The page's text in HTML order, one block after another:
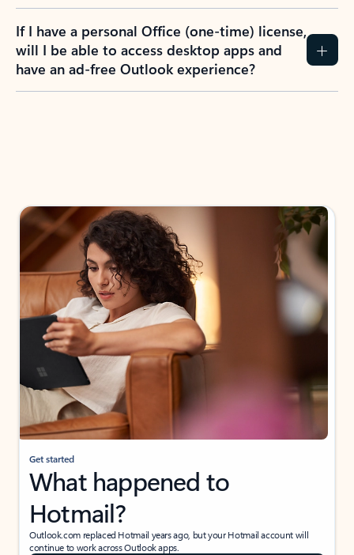
If I have a personal Office (one-time) license,
will I be able to access desktop apps and
have an ad-free Outlook experience?
Get started
What happened to
Hotmail?
Outlook.com replaced Hotmail years ago, but your Hotmail account will
continue to work across Outlook apps.